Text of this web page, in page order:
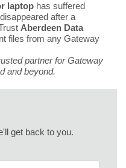
laptop has suffered
after a
Aberdeen Data
files from any Gateway
partner for Gateway
and beyond.
get back to you.